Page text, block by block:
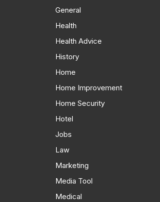
General
Health
Health Advice
History
Home
Home Improvement
Home Security
Hotel
Jobs
Law
Marketing
Media Tool
Medical